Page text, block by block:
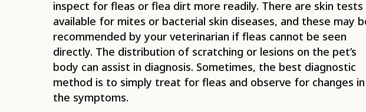
inspect for fleas or flea dirt more readily. There are skin tests
available for mites or bacterial skin diseases, and these may
recommended by your veterinarian if fleas cannot be seen
directly. The distribution of scratching or lesions on the pet’s
body can assist in diagnosis. Sometimes, the best diagnostic
method is to simply treat for fleas and observe for changes in
the symptoms.